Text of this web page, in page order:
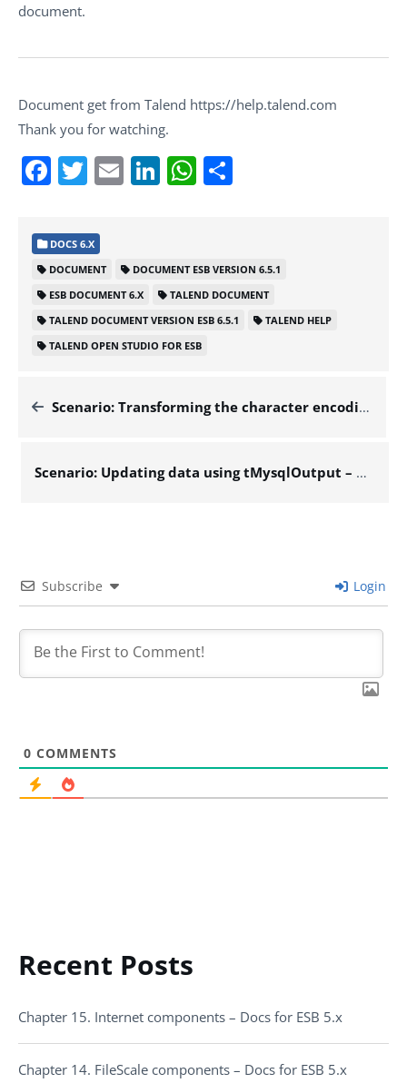
document.
Document get from Talend https://help.talend.com
Thank you for watching.
Facebook
Twitter
EmailLinkedIn
WhatsApp
DOCS 6.X
DOCUMENT
DOCUMENT ESB VERSION 6.5.1
ESB DOCUMENT 6.X
TALEND DOCUMENT
TALEND DOCUMENT VERSION ESB 6.5.1
TALEND HELP
TALEND OPEN STUDIO FOR ESB
Scenario: Transforming the character encoding of a file – Docs for ESB 6.x
Scenario: Updating data using tMysqlOutput – Docs for ESB 6.x
Subscribe Login
0 COMMENTS
Recent Posts
Chapter 15. Internet components – Docs for ESB 5.x
Chapter 14. FileScale components – Docs for ESB 5.x